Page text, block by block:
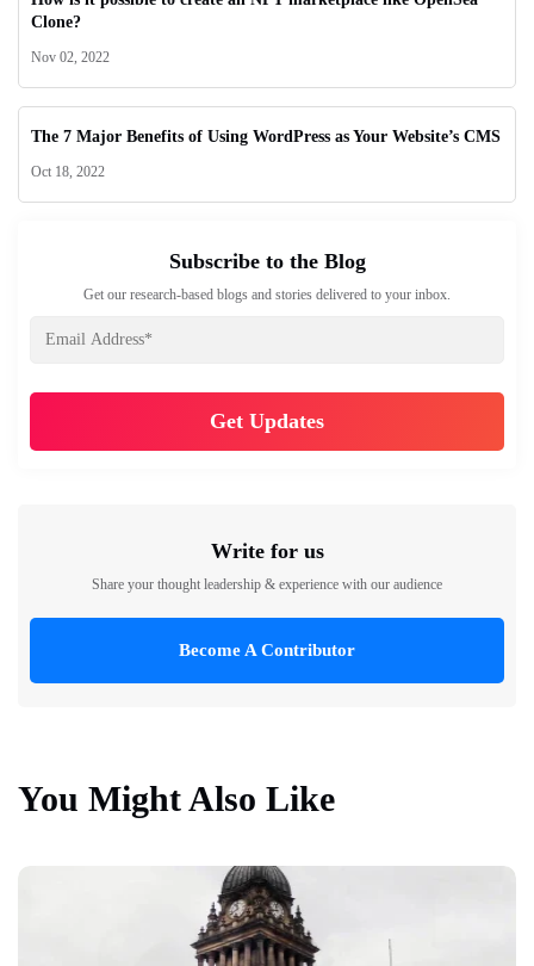
Clone?
Nov 02, 2022
The 7 Major Benefits of Using WordPress as Your Website’s CMS
Oct 18, 2022
Subscribe to the Blog
Get our research-based blogs and stories delivered to your inbox.
Write for us
Share your thought leadership & experience with our audience
Become A Contributor
You Might Also Like